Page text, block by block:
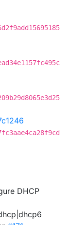
DHCP